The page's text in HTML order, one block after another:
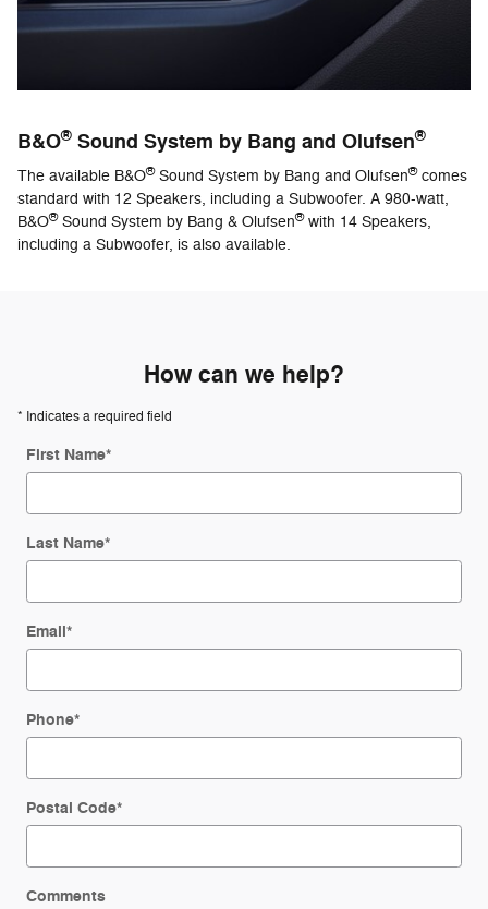
B&O® Sound System by Bang and Olufsen®
The available B&O®Sound System by Bang and Olufsen®comes
standard with 12 Speakers, including a Subwoofer. A 980-watt,
B&O®Sound System by Bang & Olufsen®with 14 Speakers,
including a Subwoofer, is also available.
How can we help?
* Indicates a required field
First Name*
Last Name*
Email*
Phone*
Postal Code*
Comments